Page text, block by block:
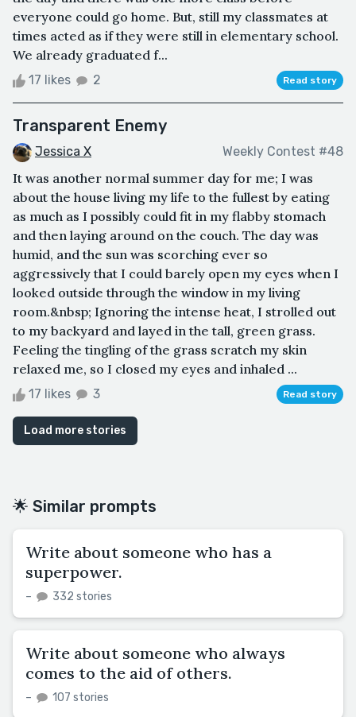
everyone could go home. But, still my classmates at
times acted as if they were still in elementary school.
We already graduated f...
17 likes 2 Read story
Transparent Enemy
Jessica X Weekly Contest #48
It was another normal summer day for me; I was
about the house living my life to the fullest by eating
as much as I possibly could fit in my flabby stomach
and then laying around on the couch. The day was
humid, and the sun was scorching ever so
aggressively that I could barely open my eyes when I
looked outside through the window in my living
room.&nbsp; Ignoring the intense heat, I strolled out
to my backyard and layed in the tall, green grass.
Feeling the tingling of the grass scratch my skin
relaxed me, so I closed my eyes and inhaled ...
17 likes 3 Read story
Load more stories
🌟 Similar prompts
Write about someone who has a
superpower.
– 332 stories
Write about someone who always
comes to the aid of others.
– 107 stories